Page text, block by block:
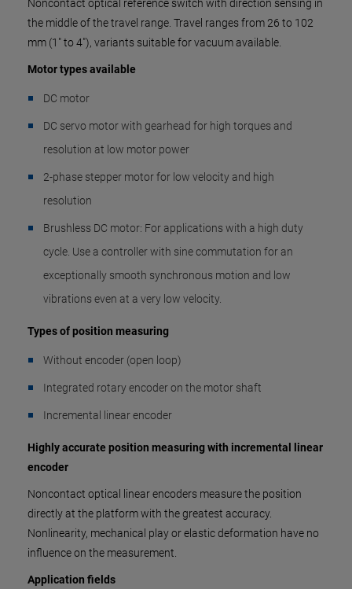
Noncontact optical reference switch with direction sensing in
the middle of the travel range. Travel ranges from 26 to 102
mm (1" to 4"), variants suitable for vacuum available.
Motor types available
DC motor
DC servo motor with gearhead for high torques and
resolution at low motor power
2-phase stepper motor for low velocity and high
resolution
Brushless DC motor: For applications with a high duty
cycle. Use a controller with sine commutation for an
exceptionally smooth synchronous motion and low
vibrations even at a very low velocity.
Types of position measuring
Without encoder (open loop)
Integrated rotary encoder on the motor shaft
Incremental linear encoder
Highly accurate position measuring with incremental linear
encoder
Noncontact optical linear encoders measure the position
directly at the platform with the greatest accuracy.
Nonlinearity, mechanical play or elastic deformation have no
influence on the measurement.
Application fields